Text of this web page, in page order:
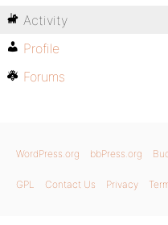
Activity
Profile
Forums
WordPress.org bbPress.org
GPL Contact Us Privacy